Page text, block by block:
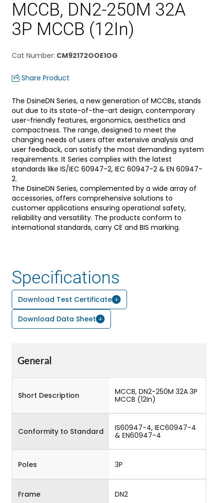
MCCB, DN2-250M 32A
3P MCCB (12In)
Cat Number: CM92172OOE1OG
Share Product
The DsineDN Series, a new generation of MCCBs, stands
out due to its state-of-the-art design, contemporary
user-friendly features, ergonomics, aesthetics and
compactness. The range, designed to meet the
changing needs of users after extensive analysis and
user feedback, can satisfy the most demanding system
requirements. It Series complies with the latest
standards like IS/IEC 60947-2, IEC 60947-2 & EN 60947-
2.
The DsineDN Series, complemented by a wide array of
accessories, offers comprehensive solutions to
customer applications ensuring operational safety,
reliability and versatility. The products conform to
international standards, carry CE and BIS marking.
Specifications
Download Test Certificate
Download Data Sheet
General
Short Description
MCCB, DN2-250M 32A 3P
MCCB (12In)
Conformity to Standard
IS60947-4, IEC60947-4
& EN60947-4
Poles 3P
Frame DN2